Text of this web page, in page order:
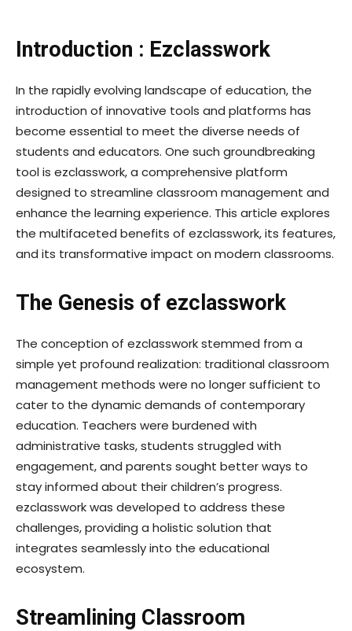
Introduction : Ezclasswork
In the rapidly evolving landscape of education, the
introduction of innovative tools and platforms has
become essential to meet the diverse needs of
students and educators. One such groundbreaking
tool is ezclasswork, a comprehensive platform
designed to streamline classroom management and
enhance the learning experience. This article explores
the multifaceted benefits of ezclasswork, its features,
and its transformative impact on modern classrooms.
The Genesis of ezclasswork
The conception of ezclasswork stemmed from a
simple yet profound realization: traditional classroom
management methods were no longer sufficient to
cater to the dynamic demands of contemporary
education. Teachers were burdened with
administrative tasks, students struggled with
engagement, and parents sought better ways to
stay informed about their children’s progress.
ezclasswork was developed to address these
challenges, providing a holistic solution that
integrates seamlessly into the educational
ecosystem.
Streamlining Classroom